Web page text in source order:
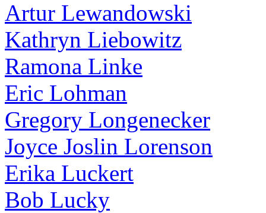
Artur Lewandowski
Kathryn Liebowitz
Ramona Linke
Eric Lohman
Gregory Longenecker
Joyce Joslin Lorenson
Erika Luckert
Bob Lucky